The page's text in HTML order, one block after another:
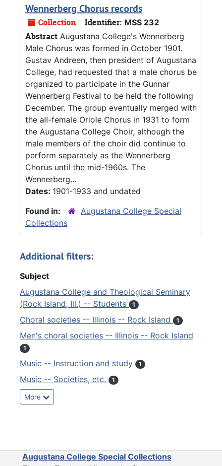
Wennerberg Chorus records
Collection Identifier: MSS 232
Abstract Augustana College's Wennerberg
Male Chorus was formed in October 1901.
Gustav Andreen, then president of Augustana
College, had requested that a male chorus be
organized to participate in the Gunnar
Wennerberg Festival to be held the following
December. The group eventually merged with
the all-female Oriole Chorus in 1931 to form
the Augustana College Choir, although the
male members of the choir did continue to
perform separately as the Wennerberg
Chorus until the mid-1960s. The
Wennerberg...
Dates: 1901-1933 and undated
Found in:
Augustana College Special
Collections
Additional filters:
Subject
Augustana College and Theological Seminary
(Rock Island, Ill.) -- Students
1
Choral societies -- Illinois -- Rock Island 1
Men's choral societies -- Illinois -- Rock Island
1
Music -- Instruction and study 1
Music -- Societies, etc. 1
More
Augustana College Special Collections